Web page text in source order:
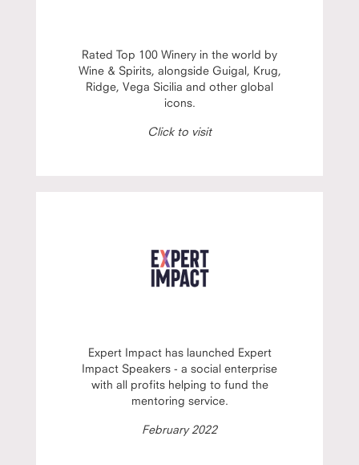
Rated Top 100 Winery in the world by
Wine & Spirits, alongside Guigal, Krug,
Ridge, Vega Sicilia and other global
icons.
Click to visit
Expert Impact has launched Expert
Impact Speakers - a social enterprise
with all profits helping to fund the
mentoring service.
February 2022